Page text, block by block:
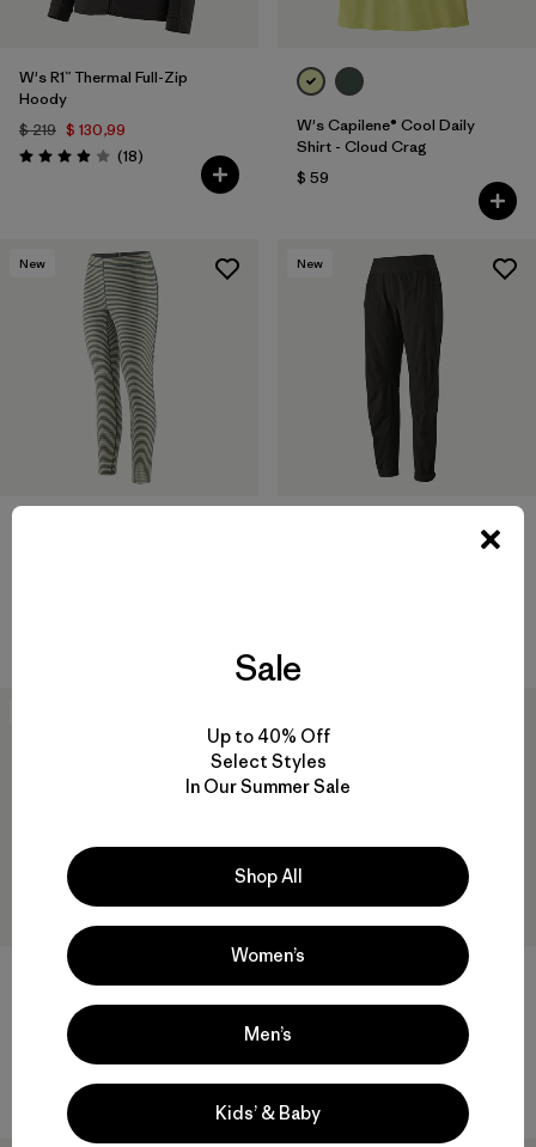
W's R1™ Thermal Full-Zip
Hoody
$ 219 $ 130,99
Valoración: 3.9 / 5
(18Comentarios
)
W's Capilene® Cool Daily
Shirt - Cloud Crag
$ 59
New New
W's Caliza Rock Pants - Short
W's Capilene® Lightweight
W's Capilene® Midweight
Sale
Up to 40% Off
Select Styles
In Our Summer Sale
Shop All
Women’s
Men’s
Kids’ & Baby